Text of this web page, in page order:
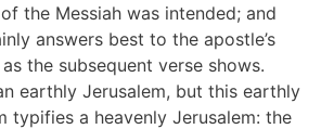
the Messiah was intended; and
answers best to the apostle’s
the subsequent verse shows.
earthly Jerusalem, but this earthly
typifies a heavenly Jerusalem: the